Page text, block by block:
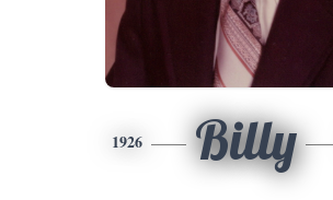
1926 Billy